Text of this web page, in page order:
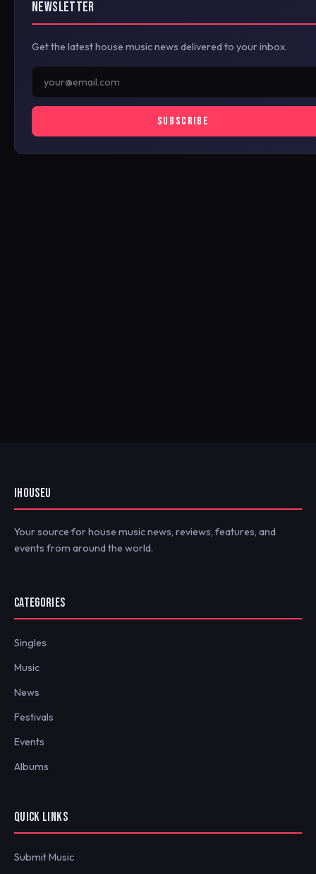
NEWSLETTER
Get the latest house music news delivered to your inbox.
SUBSCRIBE
IHOUSEU
Your source for house music news, reviews, features, and
events from around the world.
CATEGORIES
Singles
Music
News
Festivals
Events
Albums
QUICK LINKS
Submit Music